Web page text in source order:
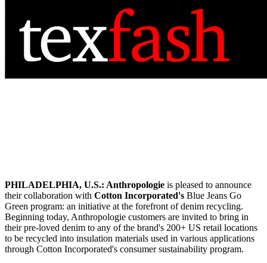
PHILADELPHIA, U.S.: Anthropologie is pleased to announce
their collaboration with Cotton Incorporated's Blue Jeans Go
Green program: an initiative at the forefront of denim recycling.
Beginning today, Anthropologie customers are invited to bring in
their pre-loved denim to any of the brand's 200+ US retail locations
to be recycled into insulation materials used in various applications
through Cotton Incorporated's consumer sustainability program.